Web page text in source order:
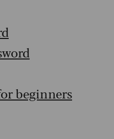
beginners